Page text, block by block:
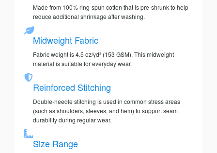
Made from 100% ring-spun cotton that is pre-shrunk to help
reduce additional shrinkage after washing.
Midweight Fabric
Fabric weight is 4.5 oz/yd² (153 GSM). This midweight
material is suitable for everyday wear.
Reinforced Stitching
Double-needle stitching is used in common stress areas
(such as shoulders, sleeves, and hem) to support seam
durability during regular wear.
Size Range